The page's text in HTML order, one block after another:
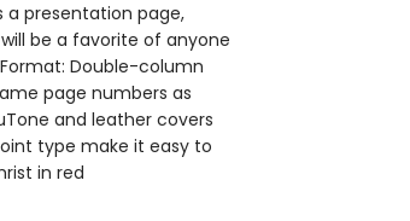
a presentation page,
be a favorite of anyone
Double-column
page numbers as
and leather covers
type make it easy to
in red